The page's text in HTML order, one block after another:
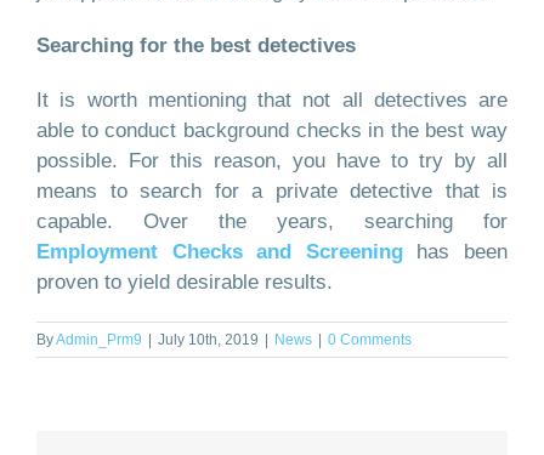
Searching for the best detectives
It is worth mentioning that not all detectives are
able to conduct background checks in the best way
possible. For this reason, you have to try by all
means to search for a private detective that is
capable. Over the years, searching for
Employment Checks and Screeninghas been
proven to yield desirable results.
ByAdmin_Prm9 July 10th, 2019 News 0 Comments